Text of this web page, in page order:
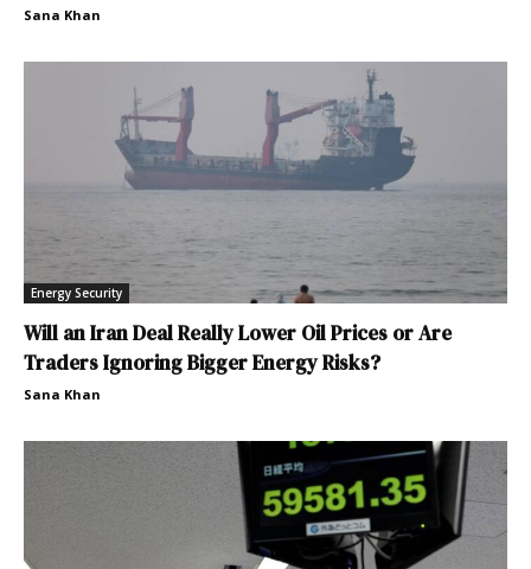
Sana Khan
Energy Security
Will an Iran Deal Really Lower Oil Prices or Are
Traders Ignoring Bigger Energy Risks?
Sana Khan